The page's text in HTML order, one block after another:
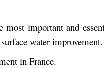
most important and
water improvement.
in France.